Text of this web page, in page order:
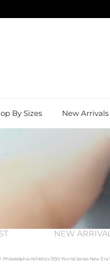
By Sizes New Arrivals
NEW
Philadelphia Athletics 1930 World Series New